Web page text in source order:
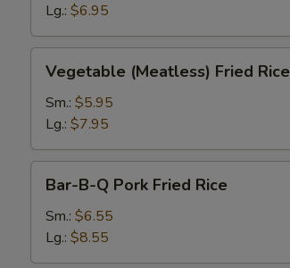
Lg.: $6.95
(Meatless)
Fried
Rice
Vegetable (Meatless) Fried Rice
Sm.: $5.95
Lg.: $7.95
Pork
Fried
Bar-B-Q Pork Fried Rice
Sm.: $6.55
Lg.: $8.55